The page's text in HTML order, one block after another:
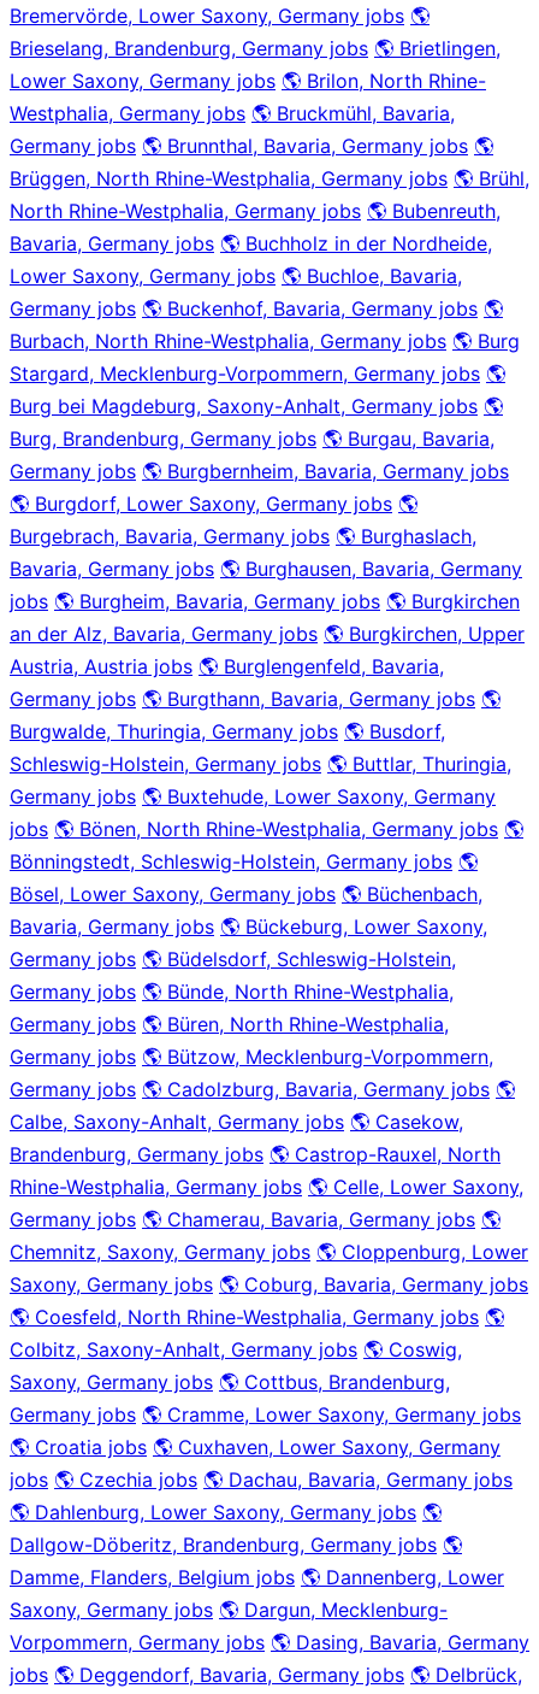
Bremervörde, Lower Saxony, Germany jobs 🌎
Brieselang, Brandenburg, Germany jobs 🌎 Brietlingen,
Lower Saxony, Germany jobs 🌎 Brilon, North Rhine-
Westphalia, Germany jobs 🌎 Bruckmühl, Bavaria,
Germany jobs 🌎 Brunnthal, Bavaria, Germany jobs 🌎
Brüggen, North Rhine-Westphalia, Germany jobs 🌎 Brühl,
North Rhine-Westphalia, Germany jobs 🌎 Bubenreuth,
Bavaria, Germany jobs 🌎 Buchholz in der Nordheide,
Lower Saxony, Germany jobs 🌎 Buchloe, Bavaria,
Germany jobs 🌎 Buckenhof, Bavaria, Germany jobs 🌎
Burbach, North Rhine-Westphalia, Germany jobs 🌎 Burg
Stargard, Mecklenburg-Vorpommern, Germany jobs 🌎
Burg bei Magdeburg, Saxony-Anhalt, Germany jobs 🌎
Burg, Brandenburg, Germany jobs 🌎 Burgau, Bavaria,
Germany jobs 🌎 Burgbernheim, Bavaria, Germany jobs
🌎 Burgdorf, Lower Saxony, Germany jobs 🌎
Burgebrach, Bavaria, Germany jobs 🌎 Burghaslach,
Bavaria, Germany jobs 🌎 Burghausen, Bavaria, Germany
jobs 🌎 Burgheim, Bavaria, Germany jobs 🌎 Burgkirchen
an der Alz, Bavaria, Germany jobs 🌎 Burgkirchen, Upper
Austria, Austria jobs 🌎 Burglengenfeld, Bavaria,
Germany jobs 🌎 Burgthann, Bavaria, Germany jobs 🌎
Burgwalde, Thuringia, Germany jobs 🌎 Busdorf,
Schleswig-Holstein, Germany jobs 🌎 Buttlar, Thuringia,
Germany jobs 🌎 Buxtehude, Lower Saxony, Germany
jobs 🌎 Bönen, North Rhine-Westphalia, Germany jobs 🌎
Bönningstedt, Schleswig-Holstein, Germany jobs 🌎
Bösel, Lower Saxony, Germany jobs 🌎 Büchenbach,
Bavaria, Germany jobs 🌎 Bückeburg, Lower Saxony,
Germany jobs 🌎 Büdelsdorf, Schleswig-Holstein,
Germany jobs 🌎 Bünde, North Rhine-Westphalia,
Germany jobs 🌎 Büren, North Rhine-Westphalia,
Germany jobs 🌎 Bützow, Mecklenburg-Vorpommern,
Germany jobs 🌎 Cadolzburg, Bavaria, Germany jobs 🌎
Calbe, Saxony-Anhalt, Germany jobs 🌎 Casekow,
Brandenburg, Germany jobs 🌎 Castrop-Rauxel, North
Rhine-Westphalia, Germany jobs 🌎 Celle, Lower Saxony,
Germany jobs 🌎 Chamerau, Bavaria, Germany jobs 🌎
Chemnitz, Saxony, Germany jobs 🌎 Cloppenburg, Lower
Saxony, Germany jobs 🌎 Coburg, Bavaria, Germany jobs
🌎 Coesfeld, North Rhine-Westphalia, Germany jobs 🌎
Colbitz, Saxony-Anhalt, Germany jobs 🌎 Coswig,
Saxony, Germany jobs 🌎 Cottbus, Brandenburg,
Germany jobs 🌎 Cramme, Lower Saxony, Germany jobs
🌎 Croatia jobs 🌎 Cuxhaven, Lower Saxony, Germany
jobs 🌎 Czechia jobs 🌎 Dachau, Bavaria, Germany jobs
🌎 Dahlenburg, Lower Saxony, Germany jobs 🌎
Dallgow-Döberitz, Brandenburg, Germany jobs 🌎
Damme, Flanders, Belgium jobs 🌎 Dannenberg, Lower
Saxony, Germany jobs 🌎 Dargun, Mecklenburg-
Vorpommern, Germany jobs 🌎 Dasing, Bavaria, Germany
jobs 🌎 Deggendorf, Bavaria, Germany jobs 🌎 Delbrück,